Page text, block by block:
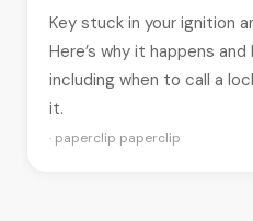
Key stuck in your ignition
Here’s why it happens
including when to call a
it.
· paperclip paperclip